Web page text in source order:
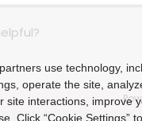
use technology,
operate the site,
site interactions, improve
Click “Cookie Settings”